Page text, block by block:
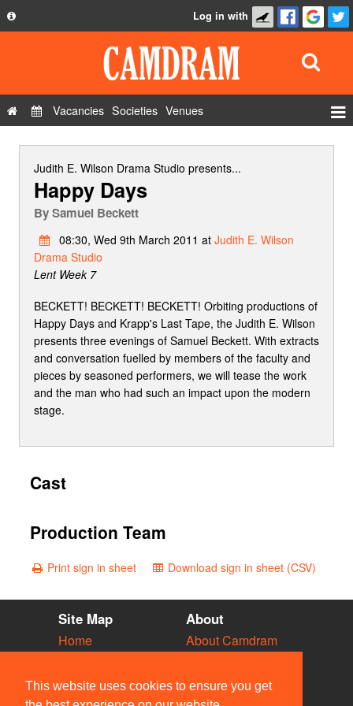
This website uses cookies to ensure you get
Privacy Policy
Contact Us
Log in with
Vacancies Societies Venues
Judith E. Wilson Drama Studio presents...
Happy Days
BySamuel Beckett
08:30, Wed 9th March 2011 at Judith E. Wilson
Drama Studio
Lent Week 7
BECKETT! BECKETT! BECKETT! Orbiting productions of
Happy Days and Krapp's Last Tape, the Judith E. Wilson
presents three evenings of Samuel Beckett. With extracts
and conversation fuelled by members of the faculty and
pieces by seasoned performers, we will tease the work
and the man who had such an impact upon the modern
stage.
Cast
Production Team
Print sign in sheet Download sign in sheet (CSV)
Site Map
Home
Vacancies
Societies
About
About Camdram
Privacy & Cookies